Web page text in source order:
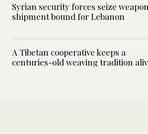
Syrian security forces seize
shipment bound for Lebanon
A Tibetan cooperative keeps a
centuries-old weaving tradition